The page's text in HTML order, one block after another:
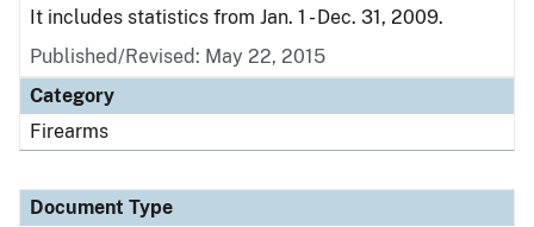
It includes statistics from Jan. 1 - Dec. 31, 2009.
Published/Revised: May 22, 2015
Category
Firearms
Document Type